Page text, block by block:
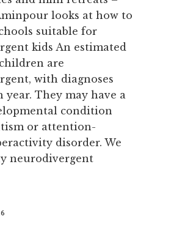
looks at how to
suitable for
kids An estimated
children are
with diagnoses
year. They may have a
condition
or attention-
disorder. We
neurodivergent